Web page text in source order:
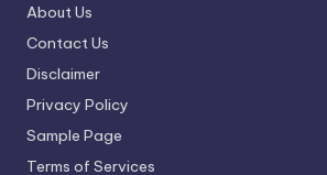
About Us
Contact Us
Disclaimer
Privacy Policy
Sample Page
Terms of Services